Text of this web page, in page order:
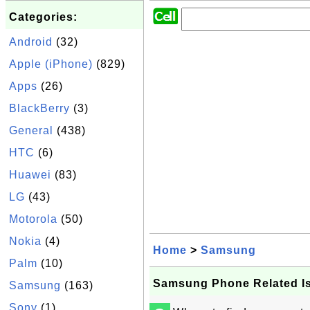
Categories:
Android (32)
Apple (iPhone) (829)
Apps (26)
BlackBerry (3)
General
(438)
HTC (6)
Huawei (83)
LG (43)
Motorola (50)
Nokia (4)
Palm (10)
Samsung (163)
Sony (1)
Home > Samsung
Samsung Phone Related